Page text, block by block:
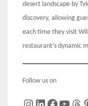
desert landscape by
discovery, allowing
each time they visit
restaurant’s dynamic
Follow us on
Instagram
LinkedIn